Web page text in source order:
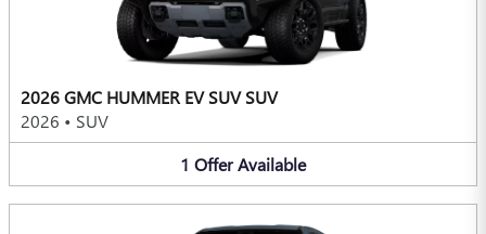
2026 GMC HUMMER EV SUV SUV
2026 • SUV
1 OfferAvailable